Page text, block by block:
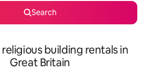
Search
building rentals in
Great Britain